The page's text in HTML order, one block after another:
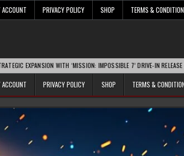
PRIVACY POLICY SHOP TERMS &
WITH ‘MISSION: IMPOSSIBLE 7’ DRIVE-IN RELEASE SPARKS
PRIVACY POLICY SHOP TERMS &